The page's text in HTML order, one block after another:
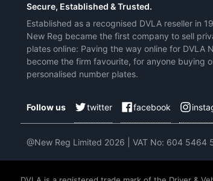
Secure, Established & Trusted.
Established as a recognised DVLA reseller in
New Reg became the first company to sell
plates online: Paving the way online for DVLA
become the firm favourite, for anyone buying
personalised number plates.
Follow us twitter facebook
@New Reg Limited 2026 | VAT No: 604